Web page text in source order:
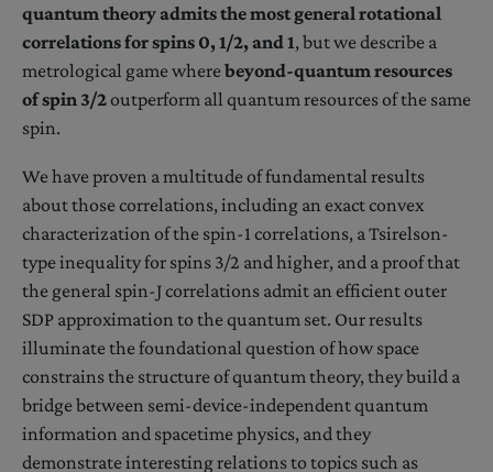
quantum theory admits the most general rotational
correlations for spins 0, 1/2, and 1, but we describe a
metrological game wherebeyond-quantum resources
of spin 3/2outperform all quantum resources of the same
spin.
We have proven a multitude of fundamental results
about those correlations, including an exact convex
characterization of the spin-1 correlations, a Tsirelson-
type inequality for spins 3/2 and higher, and a proof that
the general spin-J correlations admit an efficient outer
SDP approximation to the quantum set. Our results
illuminate the foundational question of how space
constrains the structure of quantum theory, they build a
bridge between semi-device-independent quantum
information and spacetime physics, and they
demonstrate interesting relations to topics such as